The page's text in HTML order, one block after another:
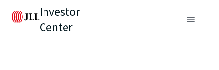
Investor
Center